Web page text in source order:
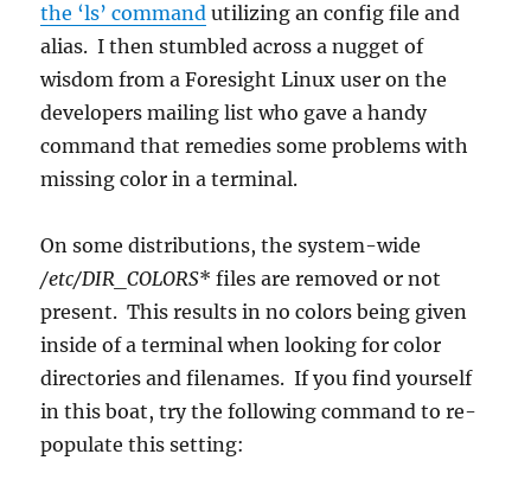
the ‘ls’ command utilizing an config file and
alias. I then stumbled across a nugget of
wisdom from a Foresight Linux user on the
developers mailing list who gave a handy
command that remedies some problems with
missing color in a terminal.
On some distributions, the system-wide
/etc/DIR_COLORS* files are removed or not
present. This results in no colors being given
inside of a terminal when looking for color
directories and filenames. If you find yourself
in this boat, try the following command to re-
populate this setting: